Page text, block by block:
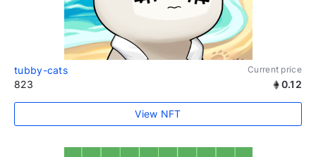
tubby-cats Current price
823 0.12
View NFT